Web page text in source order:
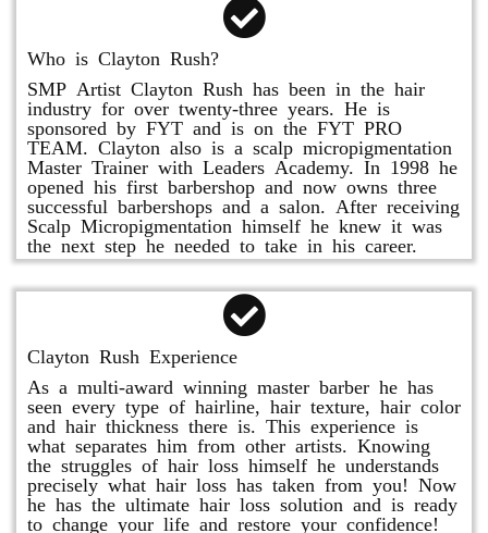
Who is Clayton Rush?
SMP Artist Clayton Rush has been in the hair
industry for over twenty-three years. He is
sponsored by FYT and is on the FYT PRO
TEAM. Clayton also is a scalp micropigmentation
Master Trainer with Leaders Academy. In 1998 he
opened his first barbershop and now owns three
successful barbershops and a salon. After receiving
Scalp Micropigmentation himself he knew it was
the next step he needed to take in his career.
Clayton Rush Experience
As a multi-award winning master barber he has
seen every type of hairline, hair texture, hair color
and hair thickness there is. This experience is
what separates him from other artists. Knowing
the struggles of hair loss himself he understands
precisely what hair loss has taken from you! Now
he has the ultimate hair loss solution and is ready
to change your life and restore your confidence!